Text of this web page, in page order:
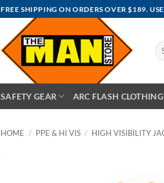
FREE SHIPPING ON ORDERS OVER $189.
for:
SAFETY GEAR ARC FLASH CLOTHING
HOME / PPE & HI VIS / HIGH VISIBILITY